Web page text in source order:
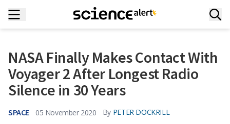
NASA Finally Makes Contact With
Voyager 2 After Longest Radio
Silence in 30 Years
SPACE 05 November 2020 By PETER DOCKRILL